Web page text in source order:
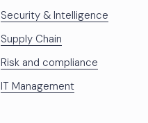
Security & Intelligence
Supply Chain
Risk and compliance
IT Management